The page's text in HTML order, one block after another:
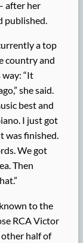
after her
published.
a top
country and
“It
she said.
best and
I just got
was finished.
We got
Then
to the
RCA Victor
other half of